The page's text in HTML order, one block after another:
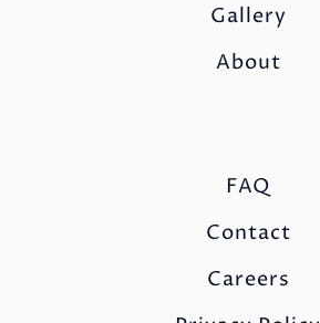
Gallery
About
FAQ
Contact
Careers